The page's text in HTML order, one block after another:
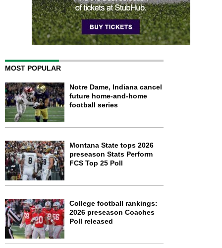
MOST POPULAR
Notre Dame, Indiana cancel
future home-and-home
football series
Montana State tops 2026
preseason Stats Perform
FCS Top 25 Poll
College football rankings:
2026 preseason Coaches
Poll released